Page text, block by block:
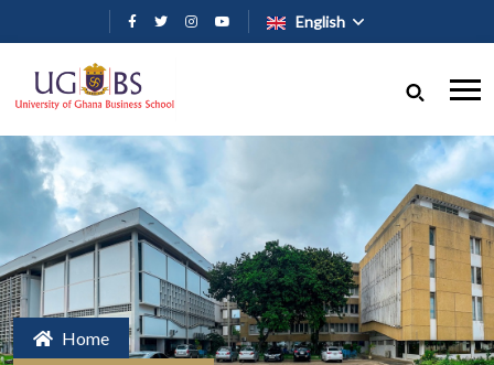
Skip to main content
English
Home